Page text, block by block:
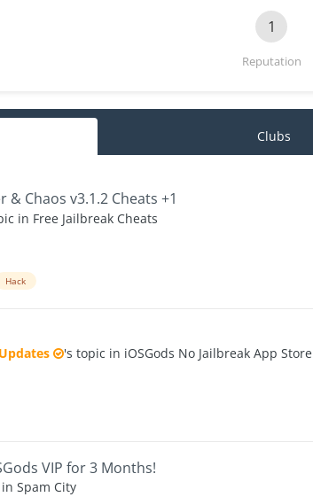
1
Reputation
Clubs
& Chaos v3.1.2 Cheats +1
in Free Jailbreak Cheats
Hack
's topic in iOSGods No Jailbreak App Store
VIP for 3 Months!
inSpam City